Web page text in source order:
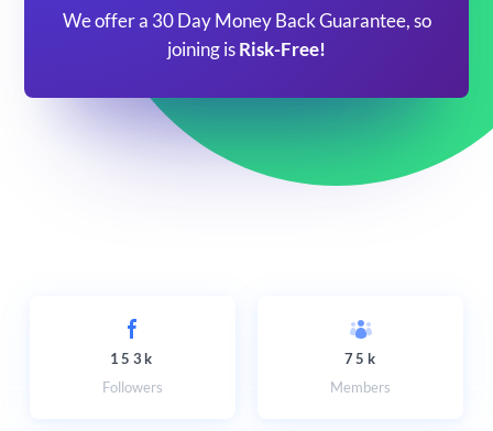
We offer a 30 Day Money Back Guarantee, so
joining is Risk-Free!
153k
Followers
75k
Members